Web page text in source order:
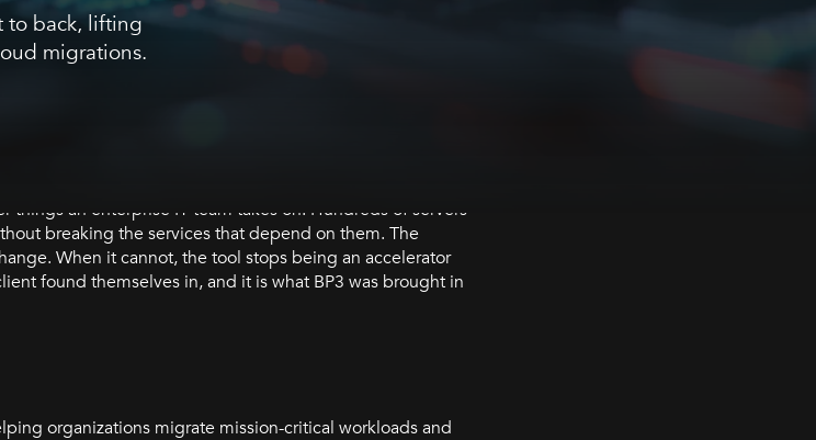
to back, lifting
migrations.
an enterprise IT team takes on. Hundreds of servers
breaking the services that depend on them. The
When it cannot, the tool stops being an accelerator
found themselves in, and it is what BP3 was brought in
organizations migrate mission-critical workloads and